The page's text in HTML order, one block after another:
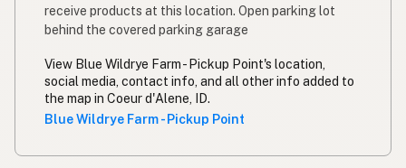
receive products at this location. Open parking lot
behind the covered parking garage
View Blue Wildrye Farm - Pickup Point's location,
social media, contact info, and all other info added to
the map in Coeur d'Alene, ID.
Blue Wildrye Farm - Pickup Point